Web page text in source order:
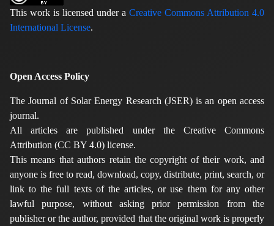
This work is licensed under a Creative Commons Attribution 4.0
International License.
Open Access Policy
The Journal of Solar Energy Research (JSER) is an open access
journal.
All articles are published under the Creative Commons
Attribution (CC BY 4.0) license.
This means that authors retain the copyright of their work, and
anyone is free to read, download, copy, distribute, print, search, or
link to the full texts of the articles, or use them for any other
lawful purpose, without asking prior permission from the
publisher or the author, provided that the original work is properly